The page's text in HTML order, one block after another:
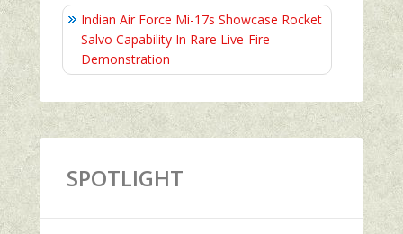
Indian Air Force Mi-17s Showcase Rocket
Salvo Capability In Rare Live-Fire
Demonstration
SPOTLIGHT